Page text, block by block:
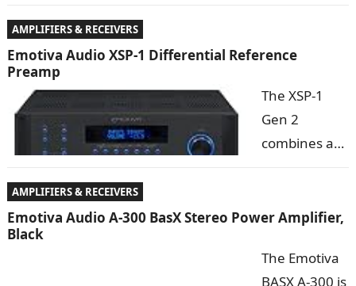
computer
complete
audiophile
sound
sound quality
far beyond what you might expect from a ­­­”little
amplifier”. With its beefy toroidal transformer…
AMPLIFIERS & RECEIVERS
Emotiva Audio XSP-1 Differential Reference
Preamp
The XSP-1
Gen 2
combines a
audiophile
topology with an advanced digital control system. This
maintains the purity of the audio signal, while
AMPLIFIERS & RECEIVERS
Emotiva Audio A-300 BasX Stereo Power Amplifier,
Black
The Emotiva
BASX A-300 is